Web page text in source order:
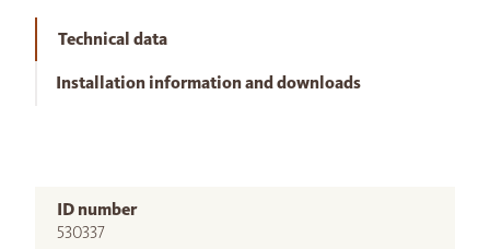
Technical data
Installation information and downloads
ID number
530337